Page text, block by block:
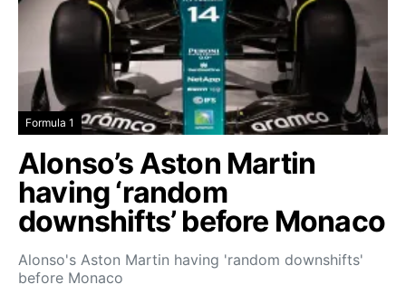
Formula 1
Alonso’s Aston Martin
having ‘random
downshifts’ before Monaco
Alonso's Aston Martin having 'random downshifts'
before Monaco